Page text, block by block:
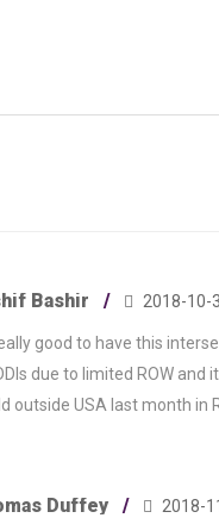
Bashir 2018-10-
good to have this
due to limited ROW
outside USA last month in
Duffey 2018-